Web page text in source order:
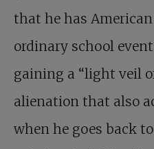
that he has
ordinary school
gaining a “light veil
alienation that also
when he goes back